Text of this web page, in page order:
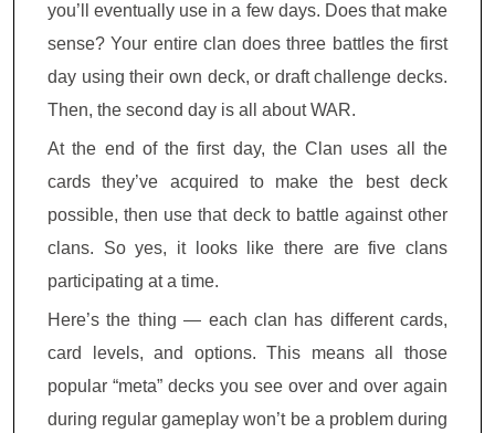
you’ll eventually use in a few days. Does that make
sense? Your entire clan does three battles the first
day using their own deck, or draft challenge decks.
Then, the second day is all about WAR.
At the end of the first day, the Clan uses all the
cards they’ve acquired to make the best deck
possible, then use that deck to battle against other
clans. So yes, it looks like there are five clans
participating at a time.
Here’s the thing — each clan has different cards,
card levels, and options. This means all those
popular “meta” decks you see over and over again
during regular gameplay won’t be a problem during